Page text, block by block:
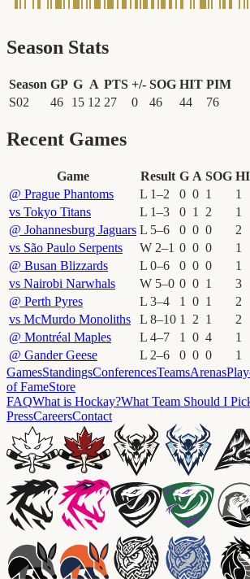
Season Stats
Season GP G A PTS +/- SOG HIT PIM
S02
46 15 12 27 0 46 44 76
Recent Games
Game Result G A SOG
@ Prague Phantoms L 1–2 0 0 1 1
vs Tokyo Titans L 1–3 0 1 2 1
@ Johannesburg Jaguars L 5–6 0 0 0 2
vs São Paulo Serpents W 2–1 0 0 0 1
@ Busan Blizzards L 0–6 0 0 0 1
vs Nairobi Narwhals W 5–0 0 0 1 3
@ Perth Pyres L 3–4 1 0 1 2
vs McMurdo Monoliths L 8–10 1 2 1 2
@ Montréal Maples L 4–7 1 0 4 1
@ Gander Geese L 2–6 0 0 0 1
GamesStandingsConferencesTeamsArenas
of FameStore
FAQWhat is Hockay?What Team Should I
PressCareersContact